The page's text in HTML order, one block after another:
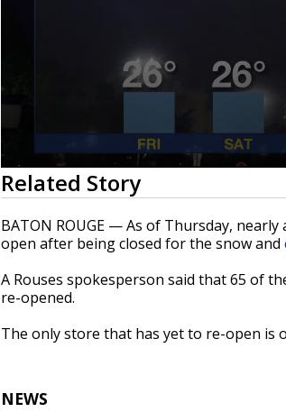
0
seconds
of
1
minute,
55
90%
Related Story
BATON ROUGE — As of Thursday,
open after being closed for the snow and
A Rouses spokesperson said that 65 of
re-opened.
The only store that has yet to re-open is
NEWS